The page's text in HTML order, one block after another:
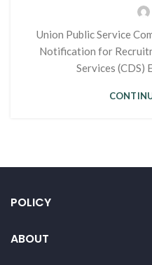
Union Public Service
Notification for
Services (CDS)
POLICY
ABOUT